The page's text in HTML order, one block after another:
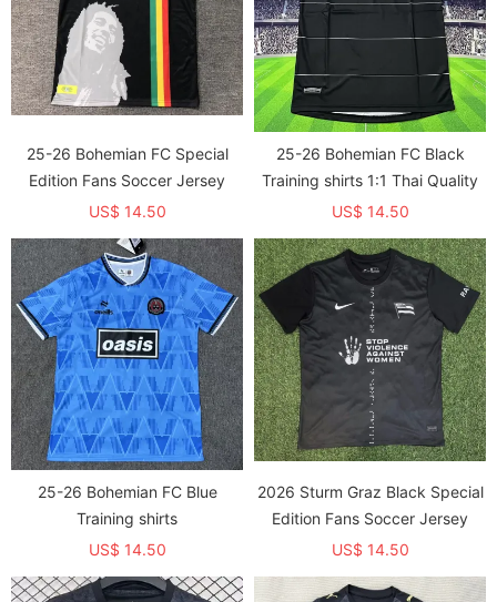
25-26 Bohemian FC Special
Edition Fans Soccer Jersey
US$ 14.50
25-26 Bohemian FC Black
Training shirts 1:1 Thai Quality
US$ 14.50
25-26 Bohemian FC Blue
Training shirts
US$ 14.50
2026 Sturm Graz Black Special
Edition Fans Soccer Jersey
US$ 14.50